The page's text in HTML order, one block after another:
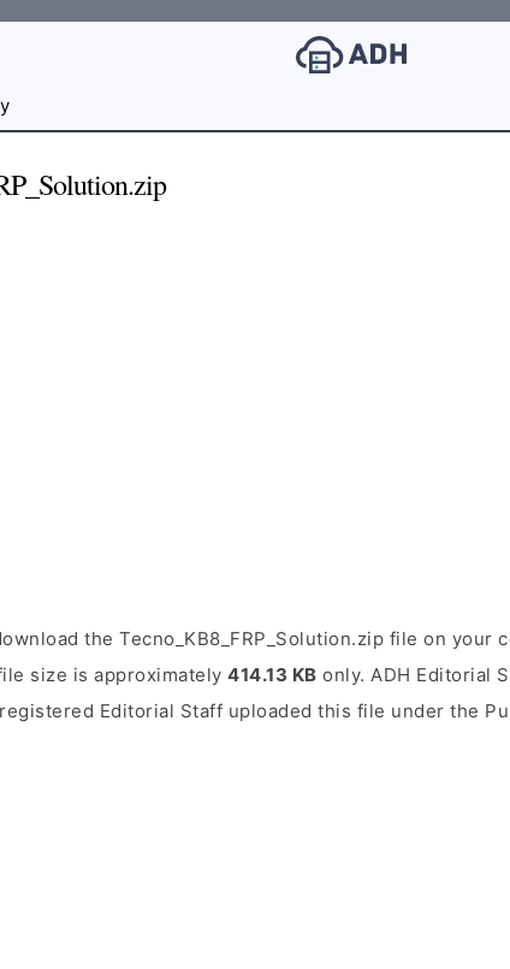
the Tecno_KB8_FRP_Solution.zip file on your
size is approximately 414.13 KB only. ADH Editorial
Editorial Staff uploaded this file under the